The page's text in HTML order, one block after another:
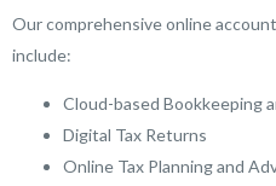
Our comprehensive online
include:
Cloud-based Bookkeeping
Digital Tax Returns
Online Tax Planning and